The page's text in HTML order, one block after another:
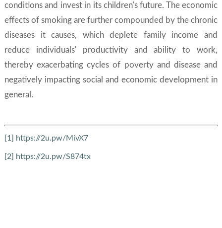
conditions and invest in its children's future. The economic
effects of smoking are further compounded by the chronic
diseases it causes, which deplete family income and
reduce individuals' productivity and ability to work,
thereby exacerbating cycles of poverty and disease and
negatively impacting social and economic development in
general.
[1] https://2u.pw/MivX7
[2] https://2u.pw/S874tx